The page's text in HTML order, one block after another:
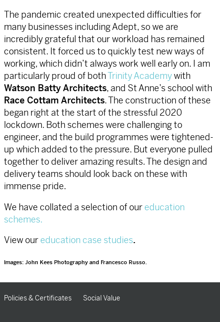
The pandemic created unexpected difficulties for
many businesses including Adept, so we are
incredibly grateful that our workload has remained
consistent. It forced us to quickly test new ways of
working, which didn’t always work well early on. I am
particularly proud of bothTrinity Academywith
Watson Batty Architects, and St Anne’s school with
Race Cottam Architects. The construction of these
began right at the start of the stressful 2020
lockdown. Both schemes were challenging to
engineer, and the build programmes were tightened-
up which added to the pressure. But everyone pulled
together to deliver amazing results. The design and
delivery teams should look back on these with
immense pride.
We have collated a selection of our education
schemes.
View our education case studies.
Images: John Kees Photography and Francesco Russo.
Policies & Certificates Social Value